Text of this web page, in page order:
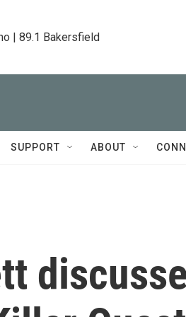
| 89.1 Bakersfield
SUPPORT ABOUT